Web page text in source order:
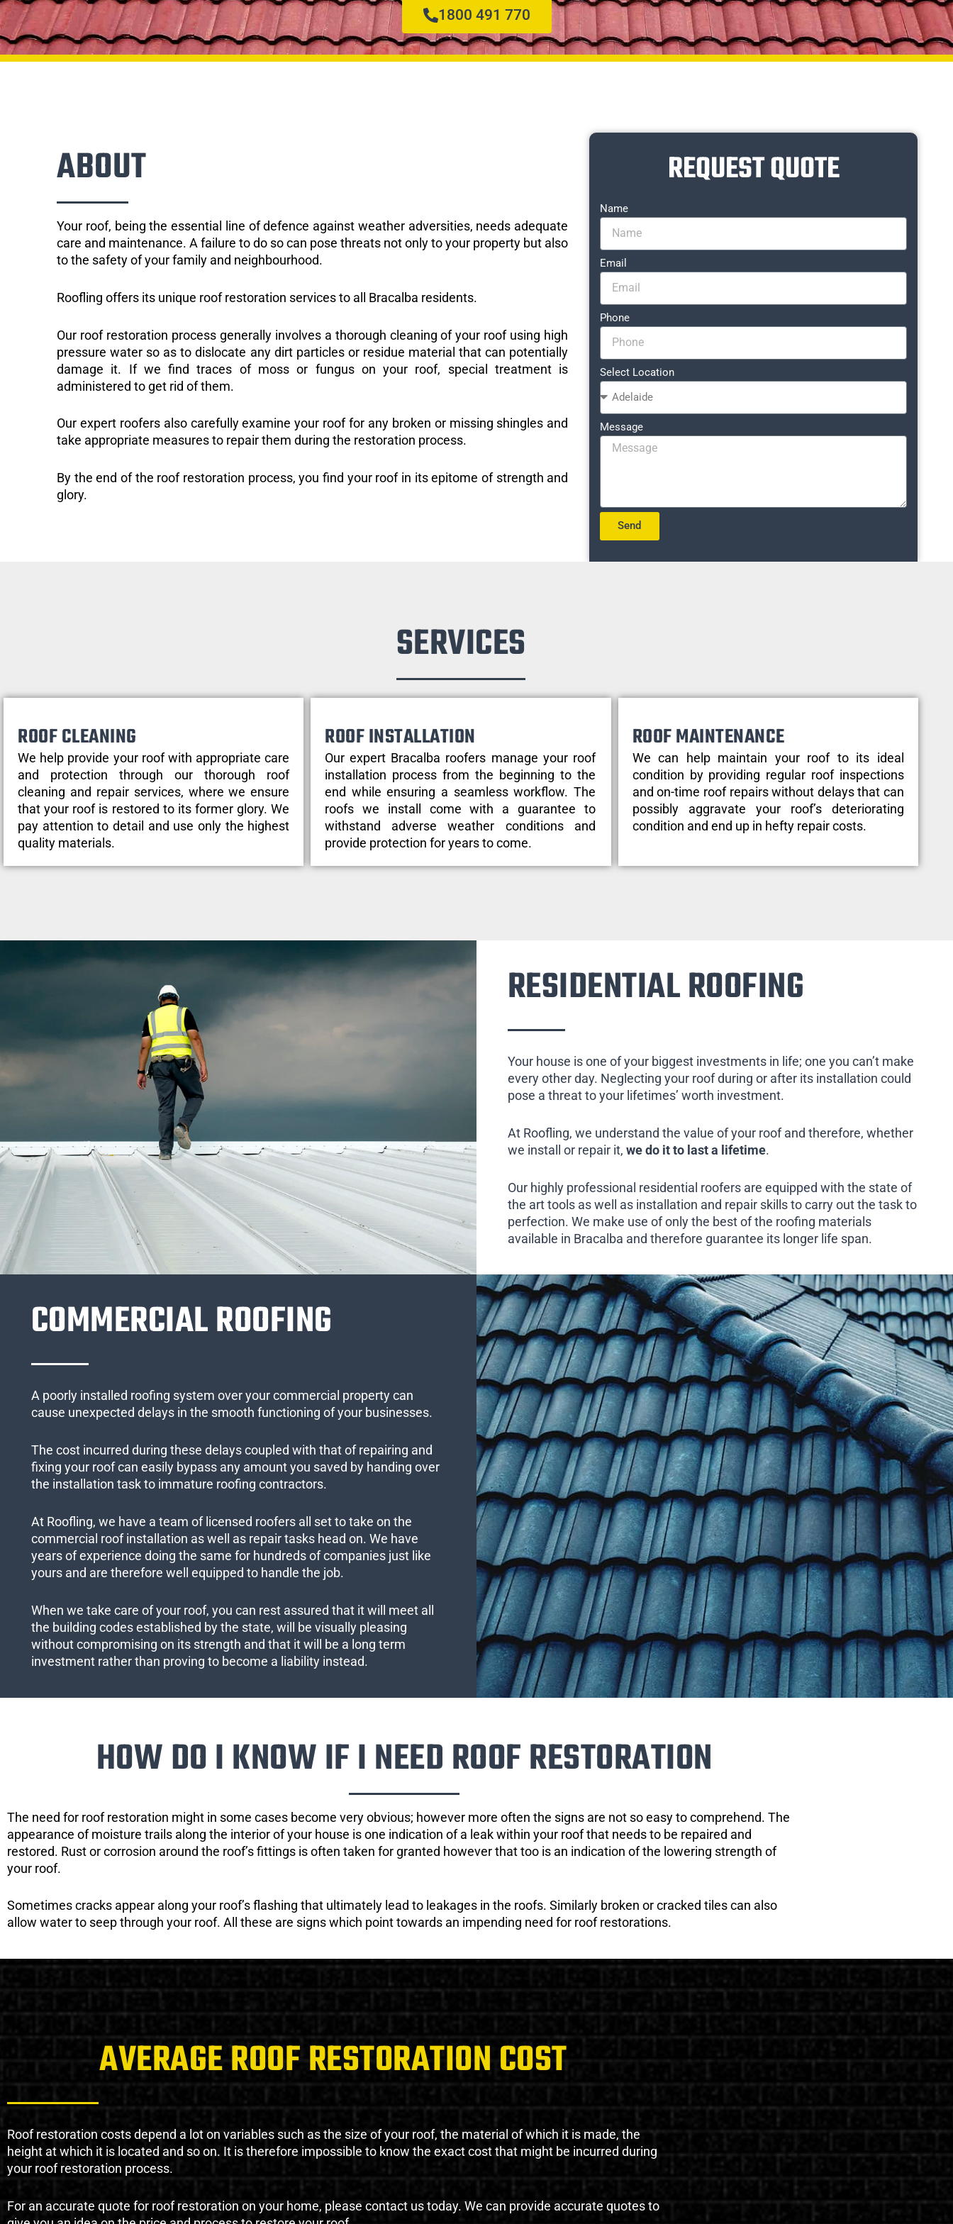
1800 491 770
ABOUT
Your roof, being the essential line of defence against weather adversities, needs adequate
care and maintenance. A failure to do so can pose threats not only to your property but also
to the safety of your family and neighbourhood.
Roofling offers its unique roof restoration services to all Bracalba residents.
Our roof restoration process generally involves a thorough cleaning of your roof using high
pressure water so as to dislocate any dirt particles or residue material that can potentially
damage it. If we find traces of moss or fungus on your roof, special treatment is
administered to get rid of them.
Our expert roofers also carefully examine your roof for any broken or missing shingles and
take appropriate measures to repair them during the restoration process.
By the end of the roof restoration process, you find your roof in its epitome of strength and
glory.
REQUEST QUOTE
Name
Email
Phone
Select Location
Message
Send
SERVICES
ROOF CLEANING
We help provide your roof with appropriate care
and protection through our thorough roof
cleaning and repair services, where we ensure
that your roof is restored to its former glory. We
pay attention to detail and use only the highest
quality materials.
ROOF INSTALLATION
Our expert Bracalba roofers manage your roof
installation process from the beginning to the
end while ensuring a seamless workflow. The
roofs we install come with a guarantee to
withstand adverse weather conditions and
provide protection for years to come.
ROOF MAINTENANCE
We can help maintain your roof to its ideal
condition by providing regular roof inspections
and on-time roof repairs without delays that can
possibly aggravate your roof’s deteriorating
condition and end up in hefty repair costs.
RESIDENTIAL ROOFING
Your house is one of your biggest investments in life; one you can’t make
every other day. Neglecting your roof during or after its installation could
pose a threat to your lifetimes’ worth investment.
At Roofling, we understand the value of your roof and therefore, whether
we install or repair it, we do it to last a lifetime.
Our highly professional residential roofers are equipped with the state of
the art tools as well as installation and repair skills to carry out the task to
perfection. We make use of only the best of the roofing materials
available in Bracalba and therefore guarantee its longer life span.
COMMERCIAL ROOFING
A poorly installed roofing system over your commercial property can
cause unexpected delays in the smooth functioning of your businesses.
The cost incurred during these delays coupled with that of repairing and
fixing your roof can easily bypass any amount you saved by handing over
the installation task to immature roofing contractors.
At Roofling, we have a team of licensed roofers all set to take on the
commercial roof installation as well as repair tasks head on. We have
years of experience doing the same for hundreds of companies just like
yours and are therefore well equipped to handle the job.
When we take care of your roof, you can rest assured that it will meet all
the building codes established by the state, will be visually pleasing
without compromising on its strength and that it will be a long term
investment rather than proving to become a liability instead.
HOW DO I KNOW IF I NEED ROOF RESTORATION
The need for roof restoration might in some cases become very obvious; however more often the signs are not so easy to comprehend. The
appearance of moisture trails along the interior of your house is one indication of a leak within your roof that needs to be repaired and
restored. Rust or corrosion around the roof’s fittings is often taken for granted however that too is an indication of the lowering strength of
your roof.
Sometimes cracks appear along your roof’s flashing that ultimately lead to leakages in the roofs. Similarly broken or cracked tiles can also
allow water to seep through your roof. All these are signs which point towards an impending need for roof restorations.
AVERAGE ROOF RESTORATION COST
Roof restoration costs depend a lot on variables such as the size of your roof, the material of which it is made, the
height at which it is located and so on. It is therefore impossible to know the exact cost that might be incurred during
your roof restoration process.
For an accurate quote for roof restoration on your home, please contact us today. We can provide accurate quotes to